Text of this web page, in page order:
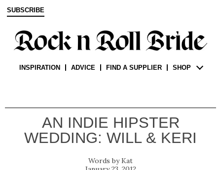
SUBSCRIBE
INSPIRATION ADVICE FIND A SUPPLIER SHOP
AN INDIE HIPSTER
WEDDING: WILL & KERI
Kat